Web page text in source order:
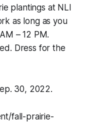
plantings at NLI
as long as you
– 12 PM.
Dress for the
30, 2022.
fall-prairie-